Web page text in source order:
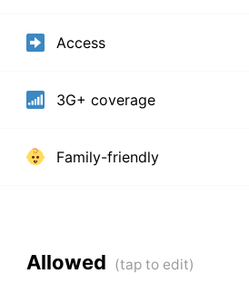
Access
3G+ coverage
Family-friendly
Allowed